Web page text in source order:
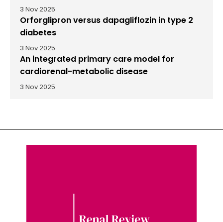
3 Nov 2025
Orforglipron versus dapagliflozin in type 2
diabetes
3 Nov 2025
An integrated primary care model for
cardiorenal-metabolic disease
3 Nov 2025